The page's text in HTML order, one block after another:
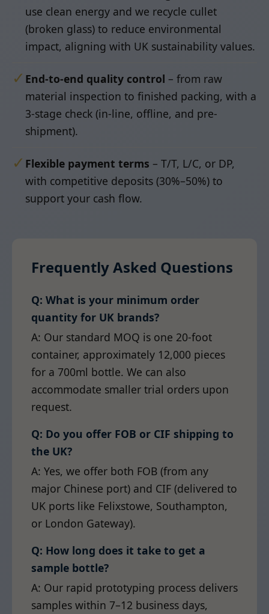
use clean energy and we recycle cullet
(broken glass) to reduce environmental
impact, aligning with UK sustainability values.
✓ End-to-end quality control – from raw
material inspection to finished packing, with a
3-stage check (in-line, offline, and pre-
shipment).
✓ Flexible payment terms – T/T, L/C, or DP,
with competitive deposits (30%–50%) to
support your cash flow.
Frequently Asked Questions
Q: What is your minimum order
quantity for UK brands?
A: Our standard MOQ is one 20-foot
container, approximately 12,000 pieces
for a 700ml bottle. We can also
accommodate smaller trial orders upon
request.
Q: Do you offer FOB or CIF shipping to
the UK?
A: Yes, we offer both FOB (from any
major Chinese port) and CIF (delivered to
UK ports like Felixstowe, Southampton,
or London Gateway).
Q: How long does it take to get a
sample bottle?
A: Our rapid prototyping process delivers
samples within 7–12 business days,